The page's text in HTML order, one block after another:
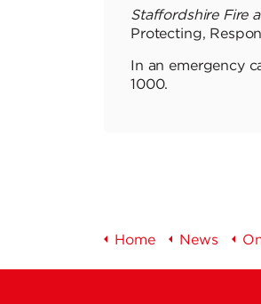
Staffordshire Fire
Protecting,
In an emergency
1000.
Home News